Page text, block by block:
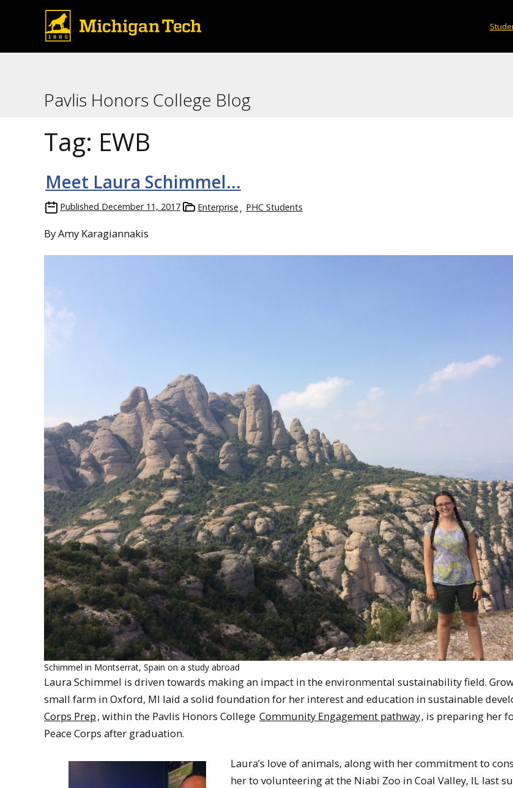
Pavlis Honors College Blog
Tag: EWB
Meet Laura Schimmel…
Published December 11, 2017 Enterprise PHC Students
By Amy Karagiannakis
Schimmel in Montserrat, Spain on a study abroad
Laura Schimmel is driven towards making an impact in the environmental sustainability field.
small farm in Oxford, MI laid a solid foundation for her interest and education in sustainable
Corps Prep, within the Pavlis Honors College Community Engagement pathway, is preparing her
Peace Corps after graduation.
Laura’s love of animals, along with her commitment to
her to volunteering at the Niabi Zoo in Coal Valley, IL last